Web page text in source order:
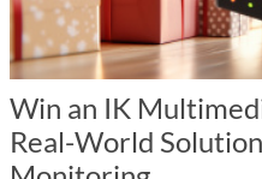
Win an IK
Real-World